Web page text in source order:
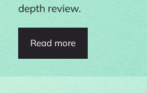
depth review.
Read more